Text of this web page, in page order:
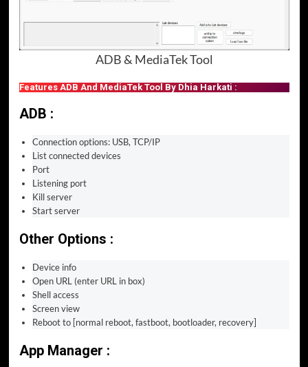
ADB & MediaTek Tool
Features ADB And MediaTek Tool By Dhia Harkati :
ADB :
Connection options: USB, TCP/IP
List connected devices
Port
Listening port
Kill server
Start server
Other Options :
Device info
Open URL (enter URL in box)
Shell access
Screen view
Reboot to [normal reboot, fastboot, bootloader, recovery]
App Manager :